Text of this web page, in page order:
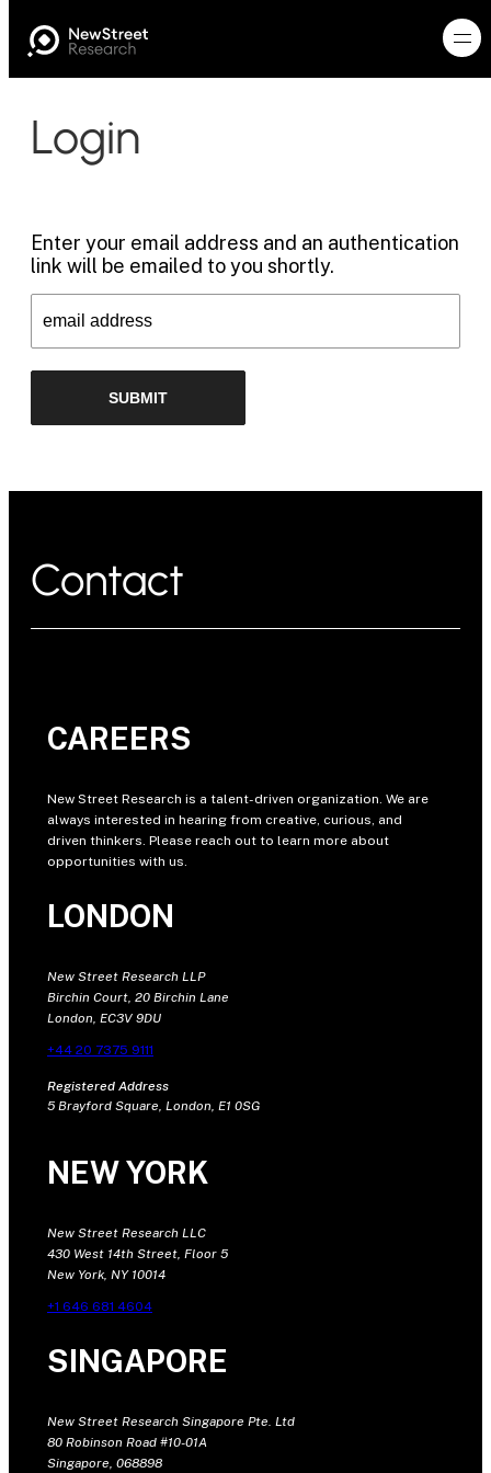
Login
Enter your email address and an authentication
link will be emailed to you shortly.
Contact
CAREERS
New Street Research is a talent-driven organization. We are
always interested in hearing from creative, curious, and
driven thinkers. Please reach out to learn more about
opportunities with us.
LONDON
New Street Research LLP
Birchin Court, 20 Birchin Lane
London, EC3V 9DU
+44 20 7375 9111
Registered Address
5 Brayford Square, London, E1 0SG
NEW YORK
New Street Research LLC
430 West 14th Street, Floor 5
New York, NY 10014
+1 646 681 4604
SINGAPORE
New Street Research Singapore Pte. Ltd
80 Robinson Road #10-01A
Singapore, 068898